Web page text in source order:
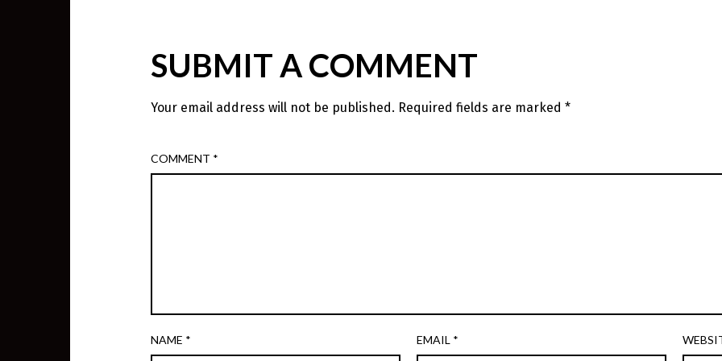
SUBMIT A COMMENT
Your email address will not be published. Required fields are marked *
COMMENT *
NAME * EMAIL *